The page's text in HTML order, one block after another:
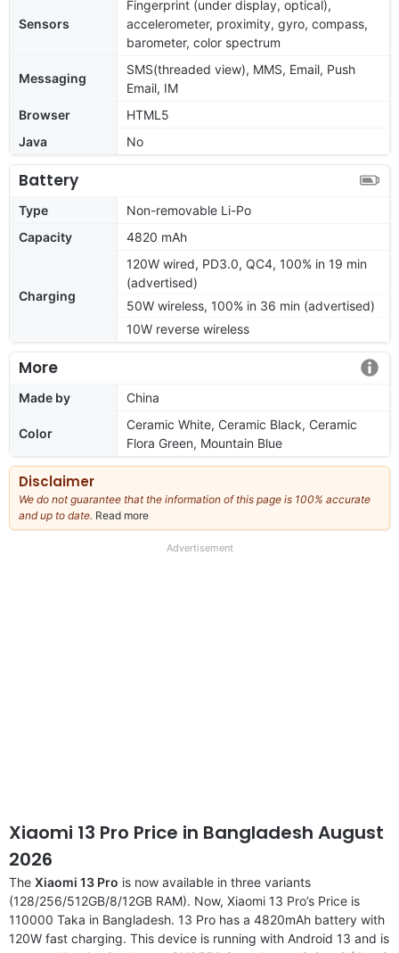
Sensors
Fingerprint (under display, optical),
accelerometer, proximity, gyro, compass,
barometer, color spectrum
Messaging
SMS(threaded view), MMS, Email, Push
Email, IM
Browser
HTML5
Java
No
Battery
Type
Non-removable Li-Po
Capacity
4820 mAh
Charging
120W wired, PD3.0, QC4, 100% in 19 min
(advertised)
50W wireless, 100% in 36 min (advertised)
10W reverse wireless
More
Made by China
Color
Ceramic White, Ceramic Black, Ceramic
Flora Green, Mountain Blue
Disclaimer
We do not guarantee that the information of this page is 100% accurate
and up to date. Read more
our
Advertisement
Xiaomi 13 Pro Price in Bangladesh August
2026
The Xiaomi 13 Pro is now available in three variants
(128/256/512GB/8/12GB RAM). Now, Xiaomi 13 Pro’s Price is
110000 Taka in Bangladesh. 13 Pro has a 4820mAh battery with
120W fast charging. This device is running with Android 13 and is